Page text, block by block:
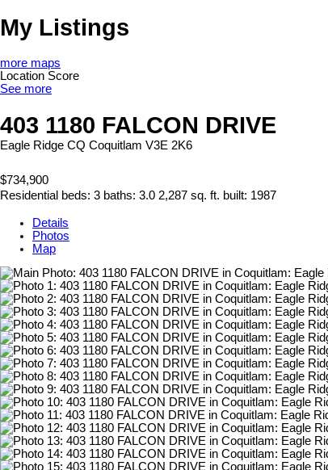
My Listings
more maps
Location Score
See more
403 1180 FALCON DRIVE
Eagle Ridge CQ Coquitlam V3E 2K6
$734,900
Residential beds: 3 baths: 3.0 2,287 sq. ft. built: 1987
Details
Photos
Map